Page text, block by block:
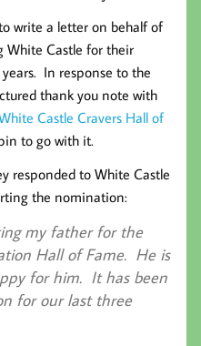
write a letter on behalf of
White Castle for their
In response to the
thank you note with
Castle Cravers Hall of
to go with it.
responded to White Castle
the nomination:
my father for the
Hall of Fame. He is
for him. It has been
for our last three